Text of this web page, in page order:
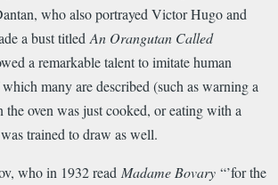
who also portrayed Victor Hugo and
a bust titled An Orangutan Called
a remarkable talent to imitate human
many are described (such as warning a
the oven was just cooked, or eating with a
trained to draw as well.
who in 1932 read Madame Bovary “’for the